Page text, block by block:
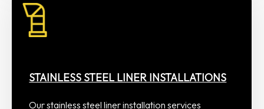
STAINLESS STEEL LINER INSTALLATIONS
Our stainless steel liner installation services